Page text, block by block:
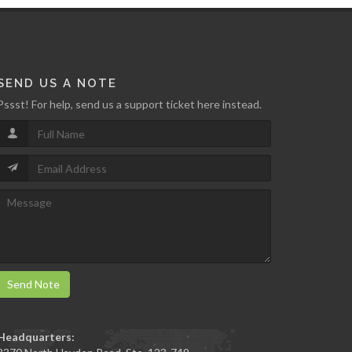
US A NOTE
For help, send us a support ticket here instead.
Send Note